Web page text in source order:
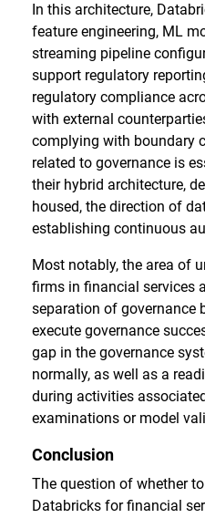
In this architecture,
feature engineering, ML
streaming pipeline
support regulatory
regulatory compliance
with external
complying with boundary
related to governance is
their hybrid architecture,
housed, the direction of
establishing continuous
Most notably, the area of
firms in financial services
separation of governance
execute governance
gap in the governance
normally, as well as a
during activities
examinations or model
Conclusion
The question of whether
Databricks for financial